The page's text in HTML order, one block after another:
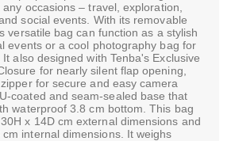
occasions – travel, exploration,
social events. With its removable
versatile bag can function as a stylish
events or a cool photography bag for
also designed with Tenba's Exclusive
for nearly silent flap opening,
for secure and easy camera
coated and seam-sealed base that
waterproof 3.8 cm bottom. This bag
x 14D cm external dimensions and
internal dimensions. It weighs